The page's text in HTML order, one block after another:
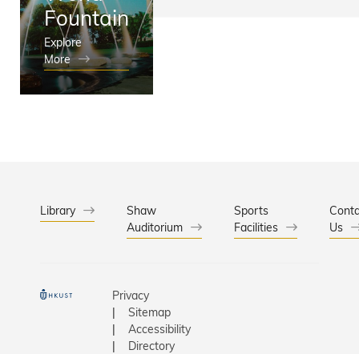
Fountain
Explore
More
Library
Shaw
Auditorium
Sports
Facilities
Us
Privacy
Sitemap
Accessibility
Directory